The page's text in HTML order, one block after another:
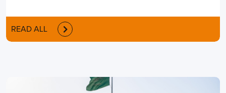
READ ALL